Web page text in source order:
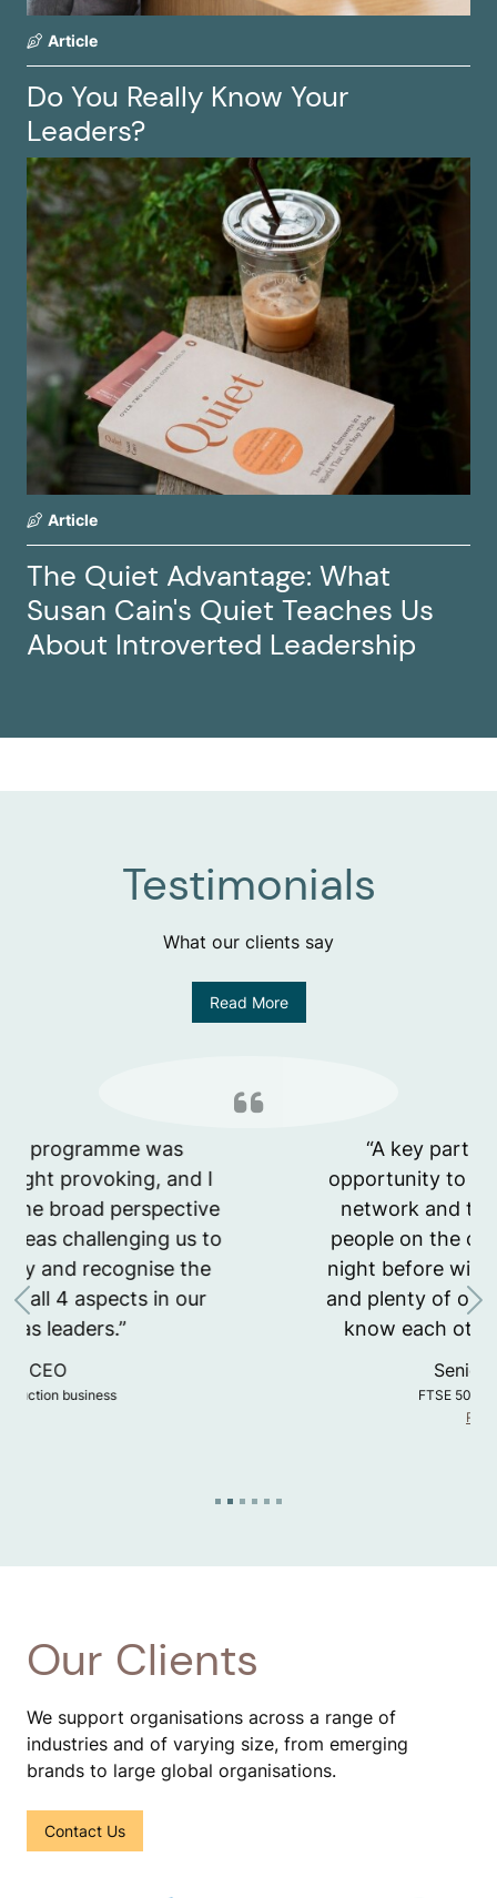
Article
Do You Really Know Your
Leaders?
Article
The Quiet Advantage: What
Susan Cain's Quiet Teaches Us
About Introverted Leadership
Testimonials
What our clients say
Read More
“A key part for me was the
opportunity to build a new internal
network and to bond with other
people on the course. Starting the
night before with a little icebreaker
and plenty of opportunity to get to
know each other really helped.”
Previous
Our Clients
We support organisations across a range of
industries and of varying size, from emerging
brands to large global organisations.
Contact Us